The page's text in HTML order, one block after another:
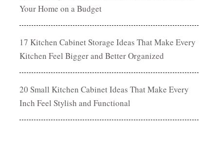
Your Home on a Budget
17 Kitchen Cabinet Storage Ideas That Make Every
Kitchen Feel Bigger and Better Organized
20 Small Kitchen Cabinet Ideas That Make Every
Inch Feel Stylish and Functional